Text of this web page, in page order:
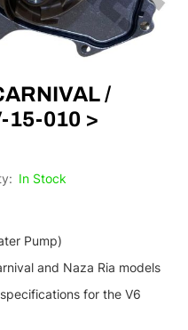
/
15-010 >
In Stock
Pump)
and Naza Ria models
for the V6